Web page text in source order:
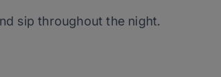
sip throughout the night.